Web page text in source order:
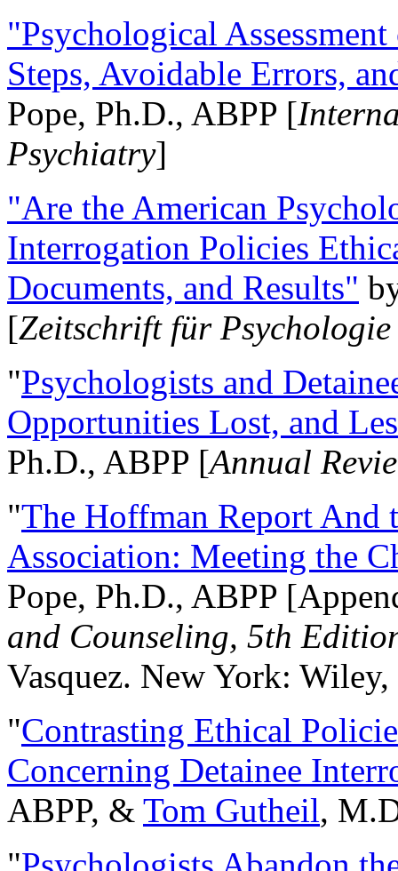
"Psychological
Steps, Avoidable Errors,
Pope, Ph.D., ABPP [
Psychiatry]
"Are the American
Interrogation Policies
Documents, and Results"
[Zeitschrift für
"Psychologists and
Opportunities Lost, and
Ph.D., ABPP [Annual
"The Hoffman Report And
Association: Meeting the
Pope, Ph.D., ABPP
and Counseling, 5th
Vasquez. New York:
"Contrasting Ethical
Concerning Detainee
ABPP, & Tom Gutheil,